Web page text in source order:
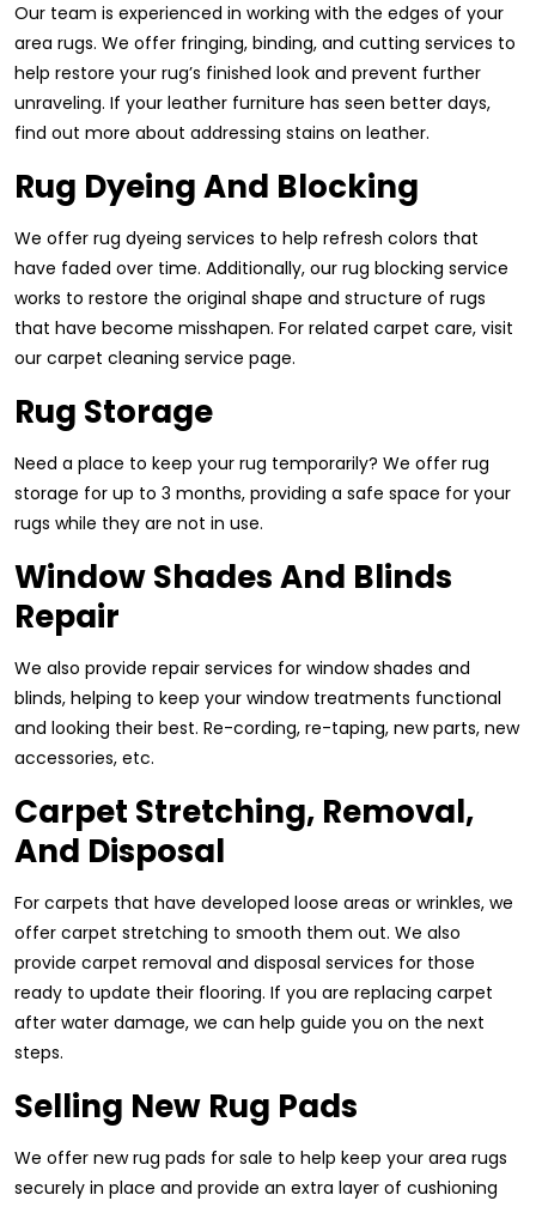
Our team is experienced in working with the edges of your
area rugs. We offer fringing, binding, and cutting services to
help restore your rug’s finished look and prevent further
unraveling. If your leather furniture has seen better days,
find out more about addressing stains on leather.
Rug Dyeing And Blocking
We offer rug dyeing services to help refresh colors that
have faded over time. Additionally, our rug blocking service
works to restore the original shape and structure of rugs
that have become misshapen. For related carpet care, visit
our carpet cleaning service page.
Rug Storage
Need a place to keep your rug temporarily? We offer rug
storage for up to 3 months, providing a safe space for your
rugs while they are not in use.
Window Shades And Blinds
Repair
We also provide repair services for window shades and
blinds, helping to keep your window treatments functional
and looking their best. Re-cording, re-taping, new parts, new
accessories, etc.
Carpet Stretching, Removal,
And Disposal
For carpets that have developed loose areas or wrinkles, we
offer carpet stretching to smooth them out. We also
provide carpet removal and disposal services for those
ready to update their flooring. If you are replacing carpet
after water damage, we can help guide you on the next
steps.
Selling New Rug Pads
We offer new rug pads for sale to help keep your area rugs
securely in place and provide an extra layer of cushioning